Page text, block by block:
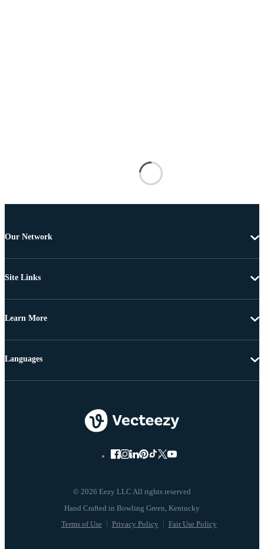
Our Network
Site Links
Learn More
© 2026 Eezy LLC All rights reserved
Terms of Use Privacy Policy Fair Use Policy
Languages